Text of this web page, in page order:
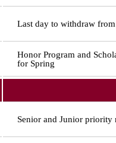
Last day to withdraw
Honor Program and
for Spring
Senior and Junior